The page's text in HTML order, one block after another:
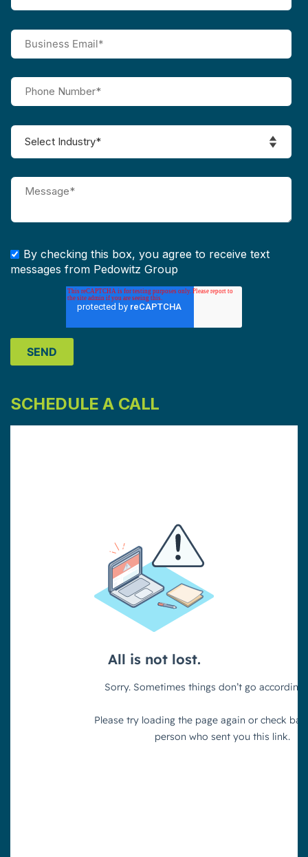
By checking this box, you agree to receive text
messages from Pedowitz Group
SCHEDULE A CALL